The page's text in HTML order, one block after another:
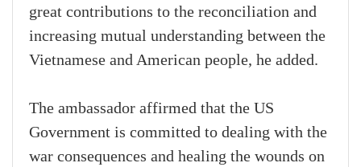
great contributions to the reconciliation and
increasing mutual understanding between the
Vietnamese and American people, he added.
The ambassador affirmed that the US
Government is committed to dealing with the
war consequences and healing the wounds on